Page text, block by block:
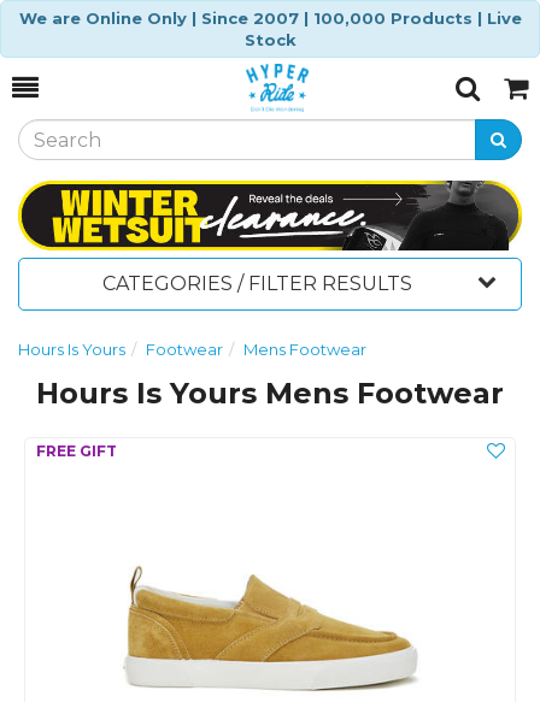
We are Online Only | Since 2007 | 100,000 Products | Live
Stock
Toggle
SearchCart
CATEGORIES / FILTER RESULTS
Hours Is Yours Footwear Mens Footwear
Hours Is Yours Mens Footwear